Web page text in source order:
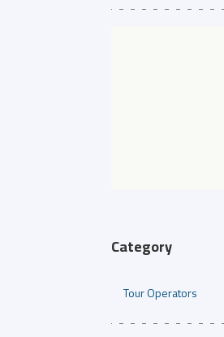
Category
Tour Operators